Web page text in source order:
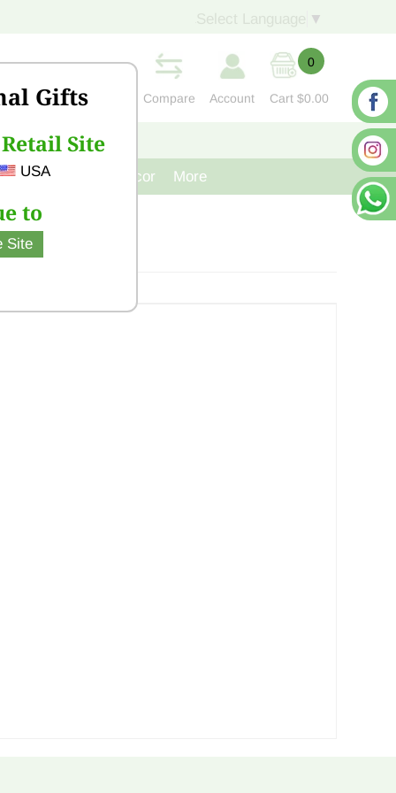
Gifts
Site
USA
to
Site
▼
Compare Account
0
Cart $0.00
CONTACT US
Cast Iron Decor More